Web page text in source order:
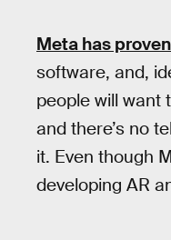
Meta has proven
software, and,
people will want
and there’s no
it. Even though
developing AR